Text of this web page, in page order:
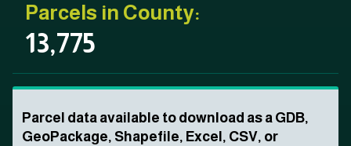
Parcels in County:
13,775
Parcel data available to download as a GDB,
GeoPackage, Shapefile, Excel, CSV, or